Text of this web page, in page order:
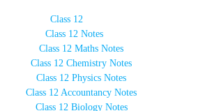
Class 12
Class 12 Notes
Class 12 Maths Notes
Class 12 Chemistry Notes
Class 12 Physics Notes
Class 12 Accountancy Notes
Class 12 Biology Notes